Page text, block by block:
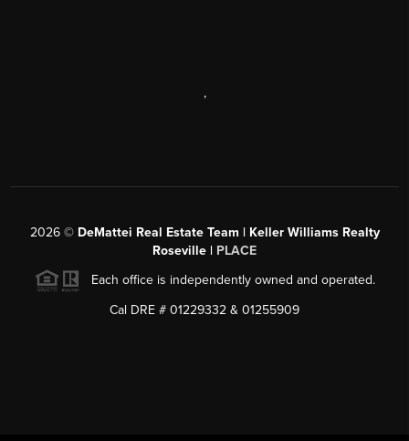
,
2026© DeMattei Real Estate Team | Keller Williams Realty
Roseville | PLACE
Each office is independently owned and operated.
Cal DRE # 01229332 & 01255909